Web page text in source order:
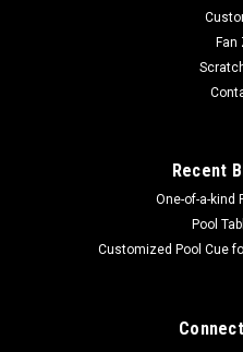
Fan
Recent
One-of-a-kind
Pool
Customized Pool Cue